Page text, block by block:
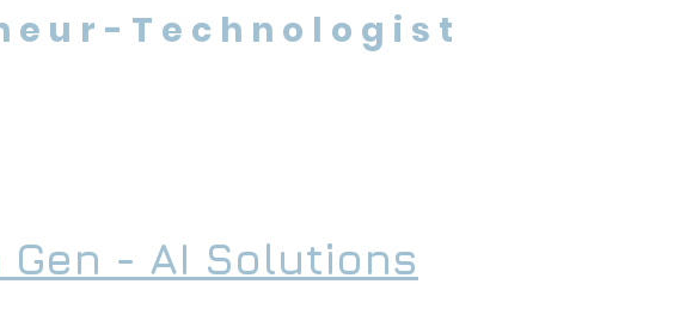
Technologist
- AI Solutions